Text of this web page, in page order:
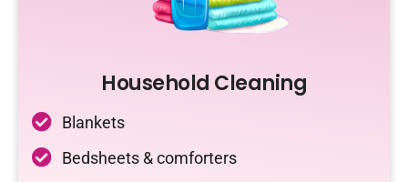
Household Cleaning
Blankets
Bedsheets & comforters